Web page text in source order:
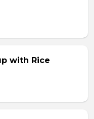
with Rice